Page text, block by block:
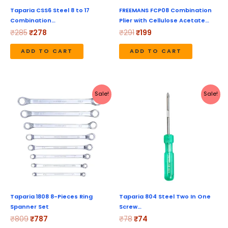
Taparia CSS6 Steel 8 to 17
Combination…
₹285₹278
ADD TO CART
FREEMANS FCP08 Combination
Plier with Cellulose Acetate…
₹291₹199
ADD TO CART
Sale!
Taparia 1808 8-Pieces Ring
Spanner Set
₹809
price
was:
₹809.
₹787
price
₹787.
Sale!
Taparia 804 Steel Two In One
Screw…
₹78₹74
Current